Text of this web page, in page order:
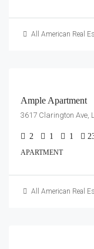
All American Real
Ample Apartment
3617 Clarington Ave,
2 1 1
APARTMENT
All American Real